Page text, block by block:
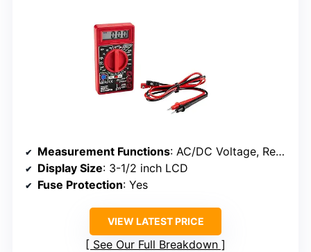
Measurement Functions: AC/DC Voltage, Resistance, Continuity, Transistor, Battery
Display Size: 3-1/2 inch LCD
Fuse Protection: Yes
VIEW LATEST PRICE
See Our Full Breakdown